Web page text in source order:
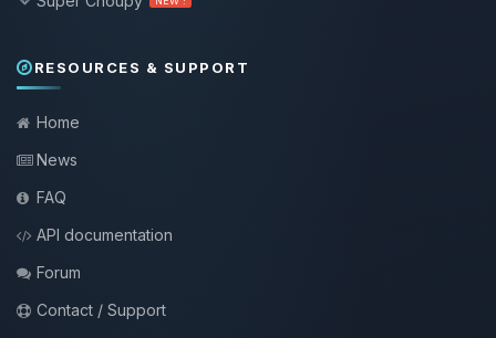
RESOURCES & SUPPORT
Home
News
FAQ
API documentation
Forum
Contact / Support